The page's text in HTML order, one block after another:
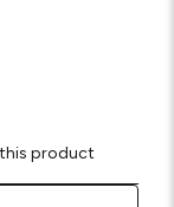
product